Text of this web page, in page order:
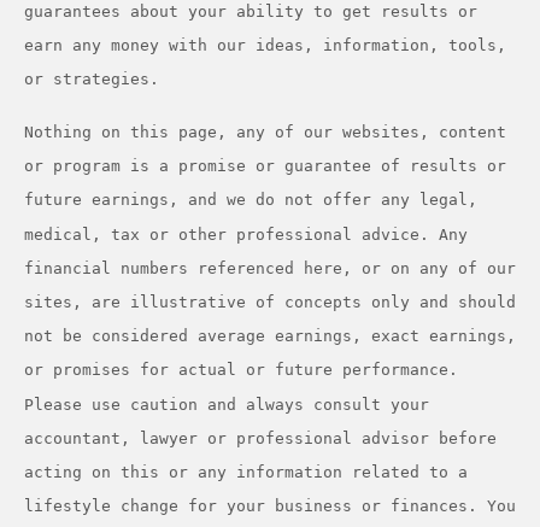
guarantees about your ability to get results or
earn any money with our ideas, information, tools,
or strategies.
Nothing on this page, any of our websites, content
or program is a promise or guarantee of results or
future earnings, and we do not offer any legal,
medical, tax or other professional advice. Any
financial numbers referenced here, or on any of our
sites, are illustrative of concepts only and should
not be considered average earnings, exact earnings,
or promises for actual or future performance.
Please use caution and always consult your
accountant, lawyer or professional advisor before
acting on this or any information related to a
lifestyle change for your business or finances. You